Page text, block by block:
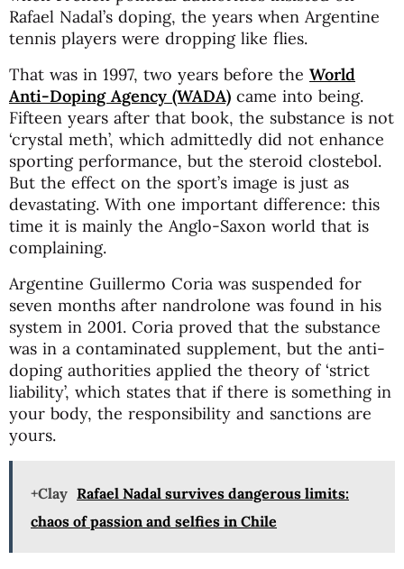
Rafael Nadal’s doping, the years when Argentine
tennis players were dropping like flies.
That was in 1997, two years before the World
Anti-Doping Agency (WADA) came into being.
Fifteen years after that book, the substance is not
‘crystal meth’, which admittedly did not enhance
sporting performance, but the steroid clostebol.
But the effect on the sport’s image is just as
devastating. With one important difference: this
time it is mainly the Anglo-Saxon world that is
complaining.
Argentine Guillermo Coria was suspended for
seven months after nandrolone was found in his
system in 2001. Coria proved that the substance
was in a contaminated supplement, but the anti-
doping authorities applied the theory of ‘strict
liability’, which states that if there is something in
your body, the responsibility and sanctions are
yours.
+Clay Rafael Nadal survives dangerous limits:
chaos of passion and selfies in Chile